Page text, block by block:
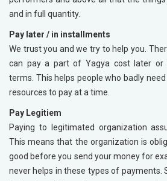
and in full quantity.
Pay later / in installments
We trust you and we try to help you.
can pay a part of Yagya cost later or
terms. This helps people who badly
resources to pay at a time.
Pay Legitiem
Paying to legitimated organization
This means that the organization is
good before you send your money for
never helps in these types of payments.